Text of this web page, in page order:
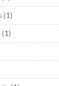
(1)
(1)